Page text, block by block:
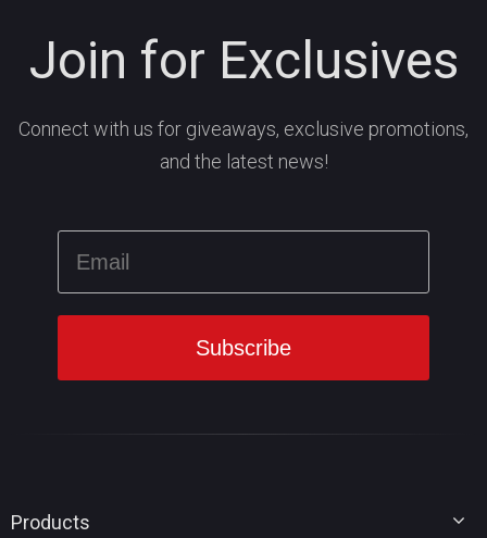
Join for Exclusives
Connect with us for giveaways, exclusive promotions,
and the latest news!
Products